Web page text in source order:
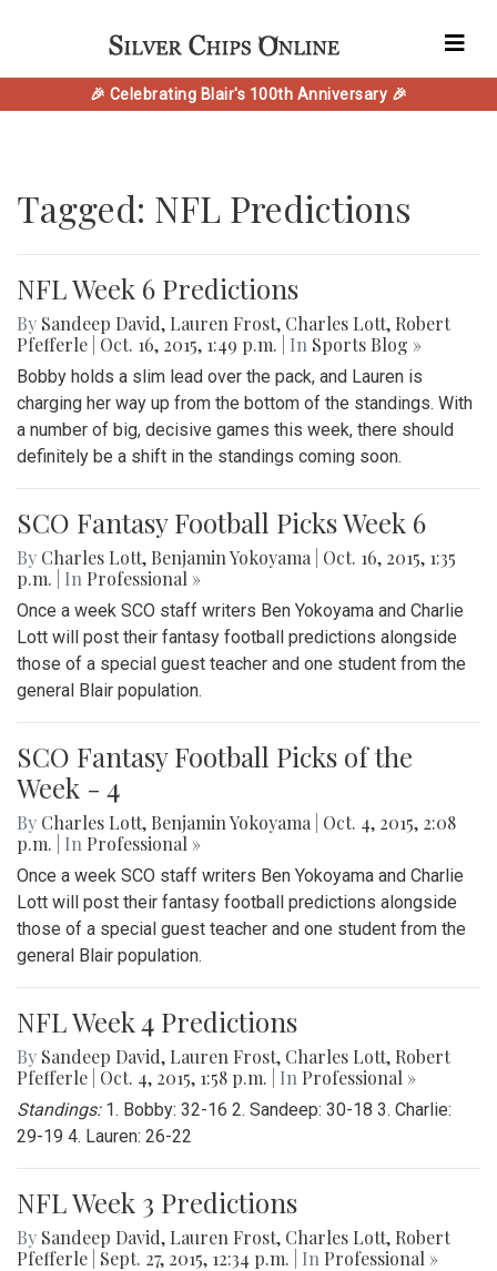
🎉 Celebrating Blair's 100th Anniversary 🎉
Tagged: NFL Predictions
NFL Week 6 Predictions
By Sandeep David, Lauren Frost, Charles Lott, Robert
Pfefferle Oct. 16, 2015, 1:49 p.m. | In Sports Blog »
Bobby holds a slim lead over the pack, and Lauren is
charging her way up from the bottom of the standings. With
a number of big, decisive games this week, there should
definitely be a shift in the standings coming soon.
SCO Fantasy Football Picks Week 6
By Charles Lott, Benjamin Yokoyama
Oct. 16, 2015, 1:35
p.m.
| In Professional »
Once a week SCO staff writers Ben Yokoyama and Charlie
Lott will post their fantasy football predictions alongside
those of a special guest teacher and one student from the
general Blair population.
SCO Fantasy Football Picks of the
Week - 4
By Charles Lott, Benjamin Yokoyama
Oct. 4, 2015, 2:08
p.m.
| In Professional »
Once a week SCO staff writers Ben Yokoyama and Charlie
Lott will post their fantasy football predictions alongside
those of a special guest teacher and one student from the
general Blair population.
NFL Week 4 Predictions
By Sandeep David, Lauren Frost, Charles Lott, Robert
Pfefferle Oct. 4, 2015, 1:58 p.m. | In Professional »
Standings: 1. Bobby: 32-16 2. Sandeep: 30-18 3. Charlie:
29-19 4. Lauren: 26-22
NFL Week 3 Predictions
By Sandeep David, Lauren Frost, Charles Lott, Robert
Pfefferle Sept. 27, 2015, 12:34 p.m. | In Professional »